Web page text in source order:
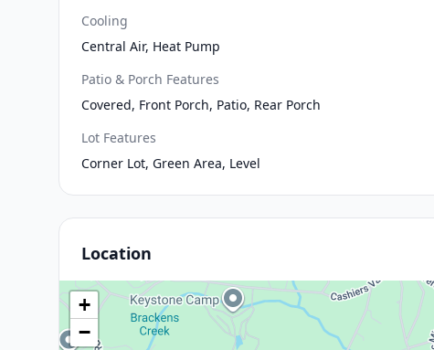
Cooling
Central Air, Heat Pump
Patio & Porch Features
Covered, Front Porch, Patio, Rear Porch
Lot Features
Corner Lot, Green Area, Level
Location
+
−